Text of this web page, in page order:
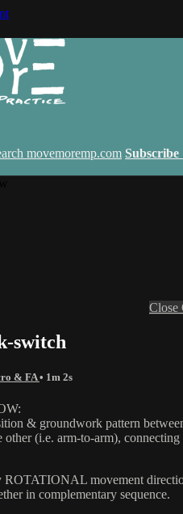
movemoremp.com Subscribe
Close
switch
& FA• 1m 2s
& groundwork pattern
other (i.e. arm-to-arm),
ROTATIONAL movement
in complementary sequence.